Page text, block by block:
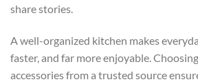
share stories.
A well-organized kitchen makes
faster, and far more enjoyable.
accessories from a trusted source